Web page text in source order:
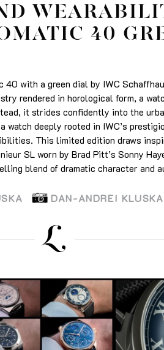
40
40 with a green dial by IWC
rendered in horological form, a
it strides confidently into the
watch deeply rooted in IWC’s
This limited edition draws
SL worn by Brad Pitt’s Sonny
blend of dramatic character and
DAN-ANDREI KLUSKA